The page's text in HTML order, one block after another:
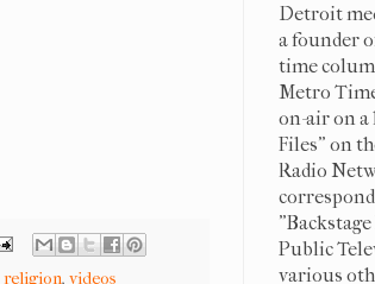
religion, videos
Detroit
a founder
time
Metro
on-air on a
Files" on
Radio
Public
various